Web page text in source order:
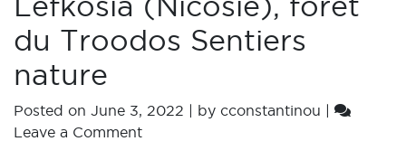
du Troodos Sentiers
nature
Posted on June 3, 2022 | by cconstantinou |
Leave a Comment